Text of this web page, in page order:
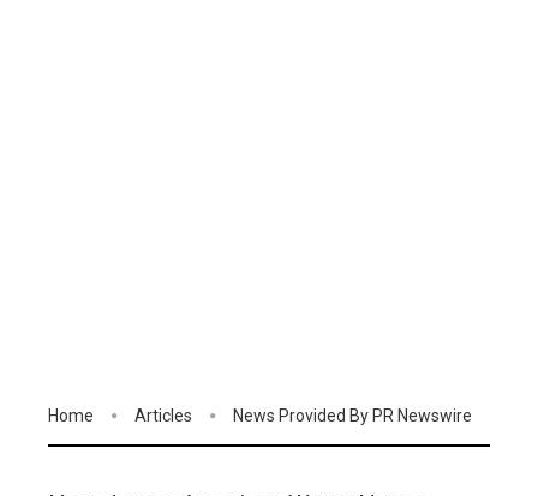
Home Articles News Provided By PR Newswire